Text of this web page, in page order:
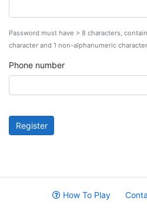
Password must have > 8 characters,
character and 1 non-alphanumeric
Phone number
Register
How To Play